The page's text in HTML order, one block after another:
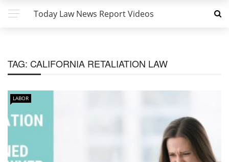
Today Law News Report Videos
TAG: CALIFORNIA RETALIATION LAW
LABOR